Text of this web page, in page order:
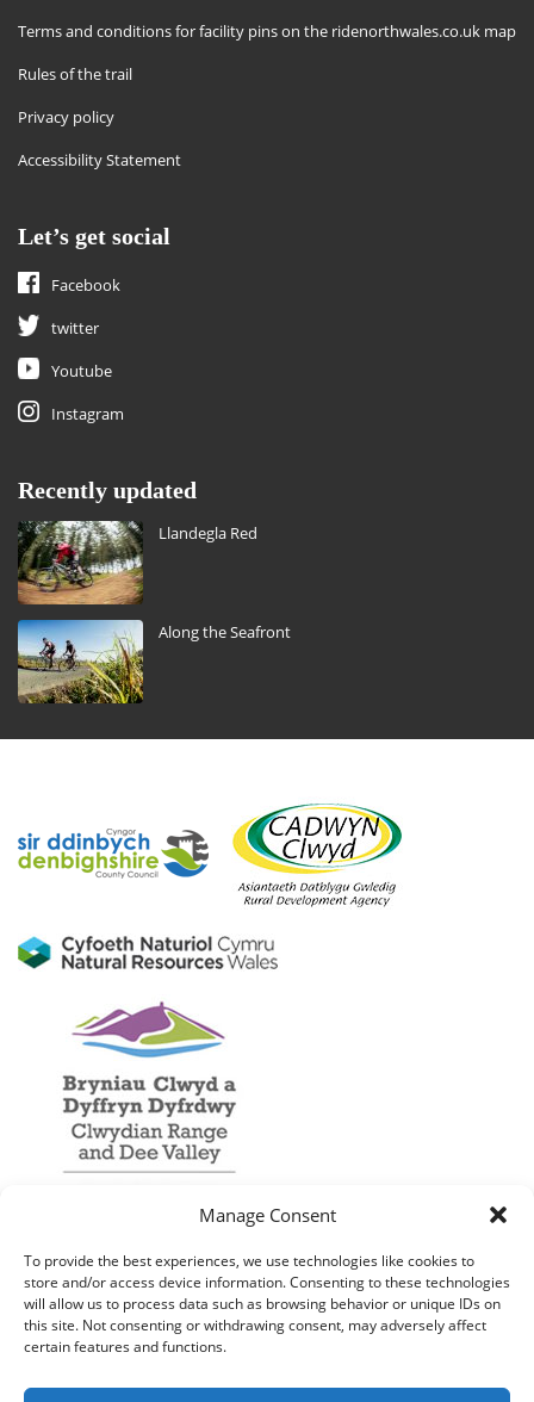
Manage Consent
To provide the best experiences, we use technologies like cookies to
store and/or access device information. Consenting to these technologies
will allow us to process data such as browsing behavior or unique IDs on
this site. Not consenting or withdrawing consent, may adversely affect
certain features and functions.
Terms and conditions for facility pins on the ridenorthwales.co.uk map
Rules of the trail
Privacy policy
Accessibility Statement
Let’s get social
Facebook
twitter
Youtube
Instagram
Recently updated
Llandegla Red
Along the Seafront